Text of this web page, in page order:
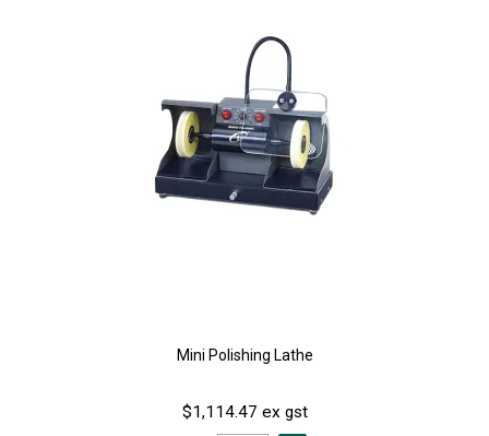
Mini Polishing Lathe
$1,114.47 ex gst